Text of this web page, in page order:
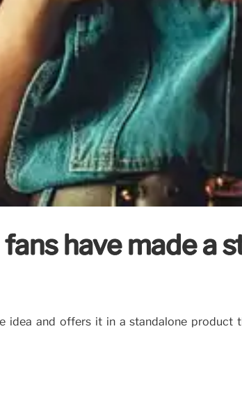
fans have made a
idea and offers it in a standalone